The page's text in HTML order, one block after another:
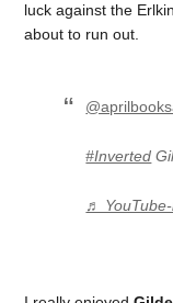
luck against the
about to run out.
#Inverted
♬